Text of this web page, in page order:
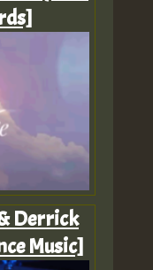
Derrick
Music]